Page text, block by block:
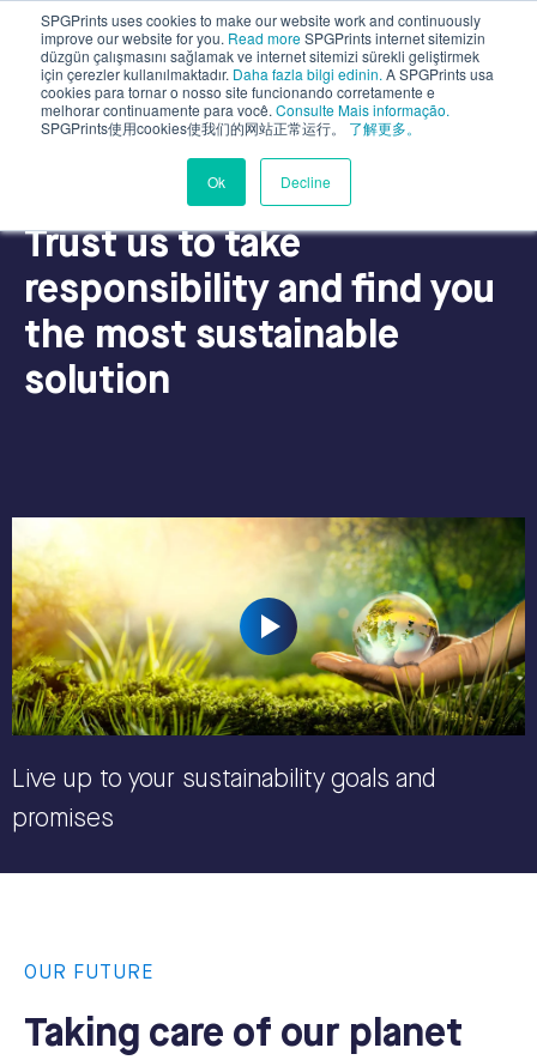
SPGPrints uses cookies to make our website work and continuously
improve our website for you. Read moreSPGPrints internet sitemizin
düzgün çalışmasını sağlamak ve internet sitemizi sürekli geliştirmek
için çerezler kullanılmaktadır. Daha fazla bilgi edinin. A SPGPrints usa
cookies para tornar o nosso site funcionando corretamente e
melhorar continuamente para você. Consulte Mais informação.
SPGPrints使用cookies使我们的网站正常运行。 了解更多。
Ok Decline
Trust us to take
responsibility and find you
the most sustainable
solution
Live up to your sustainability goals and
promises
OUR FUTURE
Taking care of our planet